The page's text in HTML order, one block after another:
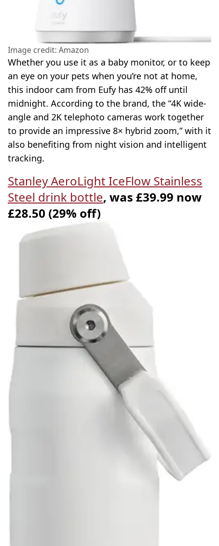
Image credit: Amazon
Whether you use it as a baby monitor, or to keep
an eye on your pets when you’re not at home,
this indoor cam from Eufy has 42% off until
midnight. According to the brand, the “4K wide-
angle and 2K telephoto cameras work together
to provide an impressive 8× hybrid zoom,” with it
also benefiting from night vision and intelligent
tracking.
Stanley AeroLight IceFlow Stainless
Steel drink bottle, was £39.99 now
£28.50 (29% off)